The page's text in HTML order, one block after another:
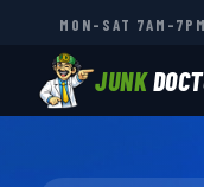
MON–SAT 7AM–7PM
JUNK